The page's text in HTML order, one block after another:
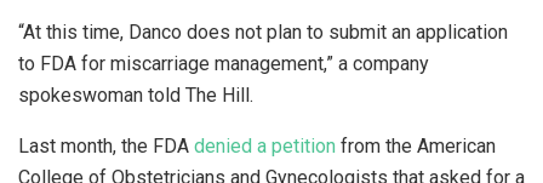
“At this time, Danco does not plan to submit an application
to FDA for miscarriage management,” a company
spokeswoman told The Hill.
Last month, the FDA denied a petition from the American
College of Obstetricians and Gynecologists that asked for a